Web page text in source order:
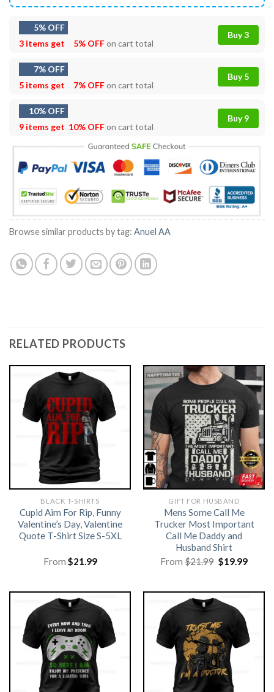
5% OFF
3 items get
5% OFFon cart total
Buy 3
7% OFF
5 items get
7% OFFon cart total
Buy 5
10% OFF
9 items get 10% OFFon cart total
Buy 9
Browse similar products by tag: Anuel AA
RELATED PRODUCTS
BLACK T-SHIRTS
Cupid Aim For Rip, Funny
Valentine’s Day, Valentine
Quote T-Shirt Size S-5XL
From $21.99
GIFT FOR HUSBAND
Mens Some Call Me
Trucker Most Important
Call Me Daddy and
Husband Shirt
From$21.99 Original
$19.99